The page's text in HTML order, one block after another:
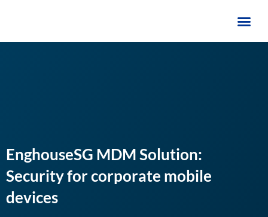
EnghouseSG MDM Solution:
Security for corporate mobile
devices